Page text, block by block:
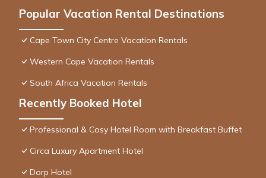
Popular Vacation Rental Destinations
Cape Town City Centre Vacation Rentals
Western Cape Vacation Rentals
South Africa Vacation Rentals
Recently Booked Hotel
Professional & Cosy Hotel Room with Breakfast Buffet
Circa Luxury Apartment Hotel
Dorp Hotel